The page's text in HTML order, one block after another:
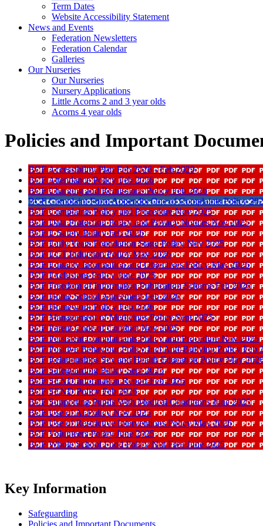
Term Dates
Website Accessibility Statement
News and Events
Federation Newsletters
Federation Calendar
Galleries
Our Nurseries
Our Nurseries
Nursery Applications
Little Acorns 2 and 3 year olds
Acorns 4 year olds
Policies and Important
BCF Accessibility Plan Feb 2026 - Feb 2029
BCF Attendance Policy Feb 2026
BCF Charging and Remissions Policy Feb 2026
BCF Complaint Form Appendix One of Complaints Policy
BCF Complaints Policy and Procedure Nov 2025
BCF Data Protection Policy and Privacy Notices Nov 2025
BCF E Safety Policy Feb 2026
BCF Early Years Foundation Stage Policy Nov 2025
BCF ECT Induction Policy May 2026
BCF Equality Information and Objectives Policy May 2026
BCF Exclusions Policy June 2025
BCF Freedom of Information Publication Scheme Feb 2026
BCF Home School Agreement Feb 2026
BCF Homework Policy Feb 2026
BCF Management of Medicines Policy Sept 2025
BCF Parent Code of Conduct Nov 2025
BCF Persistent Complainants Policy and Procedure Nov 2025
BCF Positive Behaviour Policy Incl Anti-Bullying Policy Feb
BCF Relationships Sex and Health Education Policy May
BCF Safeguarding Policy Sept 2025
BCF SEND Information Report Feb 2026
BCF SEND Policy Feb 2026
BCF Supporting Pupils With Medical Conditions June 2025
BCF Use of AI Policy Nov 2025
BCF Use of Restrictive Interventions Policy May 2026
BCF Volunteers Policy June 2025
BCF Whole School Food Policy Nut Free June 2025
Key Information
Safeguarding